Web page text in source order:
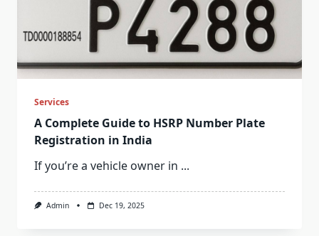
Services
A Complete Guide to HSRP Number Plate
Registration in India
If you’re a vehicle owner in ...
Admin Dec 19, 2025